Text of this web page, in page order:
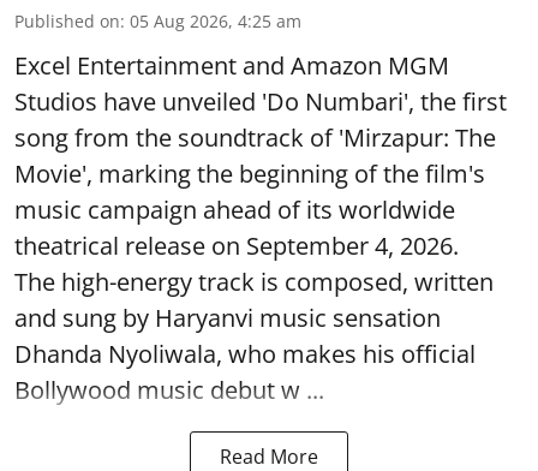
Published on: 05 Aug 2026, 4:25 am
Excel Entertainment and Amazon MGM
Studios have unveiled 'Do Numbari', the first
song from the soundtrack of 'Mirzapur: The
Movie', marking the beginning of the film's
music campaign ahead of its worldwide
theatrical release on September 4, 2026.
The high-energy track is composed, written
and sung by Haryanvi music sensation
Dhanda Nyoliwala, who makes his official
Bollywood music debut w ...
Read More